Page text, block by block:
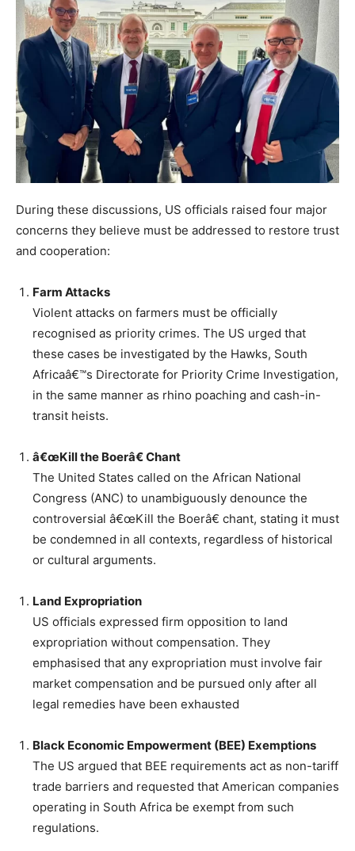
During these discussions, US officials raised four major
concerns they believe must be addressed to restore trust
and cooperation:
Farm Attacks
Violent attacks on farmers must be officially
recognised as priority crimes. The US urged that
these cases be investigated by the Hawks, South
Africaâ€™s Directorate for Priority Crime Investigation,
in the same manner as rhino poaching and cash-in-
transit heists.
â€œKill the Boerâ€ Chant
The United States called on the African National
Congress (ANC) to unambiguously denounce the
controversial â€œKill the Boerâ€ chant, stating it must
be condemned in all contexts, regardless of historical
or cultural arguments.
Land Expropriation
US officials expressed firm opposition to land
expropriation without compensation. They
emphasised that any expropriation must involve fair
market compensation and be pursued only after all
legal remedies have been exhausted
Black Economic Empowerment (BEE) Exemptions
The US argued that BEE requirements act as non-tariff
trade barriers and requested that American companies
operating in South Africa be exempt from such
regulations.